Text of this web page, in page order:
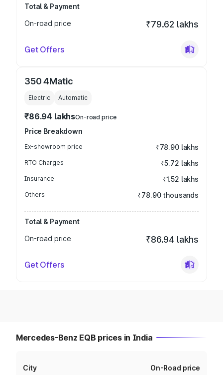
Total & Payment
On-road price
₹79.62 lakhs
Get Offers
350 4Matic
Electric Automatic
₹86.94 lakhsOn-road price
Price Breakdown
Ex-showroom price ₹78.90 lakhs
RTO Charges ₹5.72 lakhs
Insurance ₹1.52 lakhs
Others ₹78.90 thousands
Total & Payment
On-road price
₹86.94 lakhs
Get Offers
Mercedes-Benz EQB prices in India
City On-Road price